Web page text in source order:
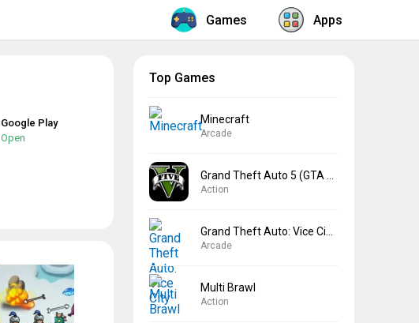
Games Apps
Google Play
Open
Top Games
Minecraft
Arcade
Action
Arcade
Multi Brawl
Action